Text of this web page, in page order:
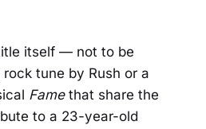
itself — not to be
tune by Rush or a
Famethat share the
to a 23-year-old